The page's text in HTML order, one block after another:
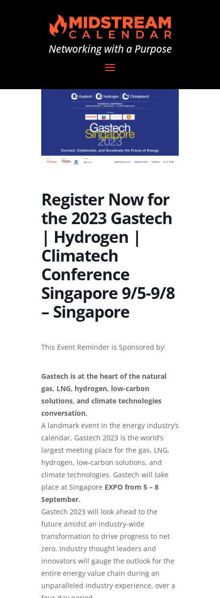
Networking with a Purpose
Register Now for
the 2023 Gastech
| Hydrogen |
Climatech
Conference
Singapore 9/5-9/8
– Singapore
This Event Reminder is Sponsored by:
Gastech is at the heart of the natural
gas, LNG, hydrogen, low-carbon
solutions, and climate technologies
conversation.
A landmark event in the energy industry’s
calendar, Gastech 2023 is the world’s
largest meeting place for the gas, LNG,
hydrogen, low-carbon solutions, and
climate technologies. Gastech will take
place at Singapore EXPO from 5 – 8
September.
Gastech 2023 will look ahead to the
future amidst an industry-wide
transformation to drive progress to net
zero. Industry thought leaders and
innovators will gauge the outlook for the
entire energy value chain during an
unparalleled industry experience, over a